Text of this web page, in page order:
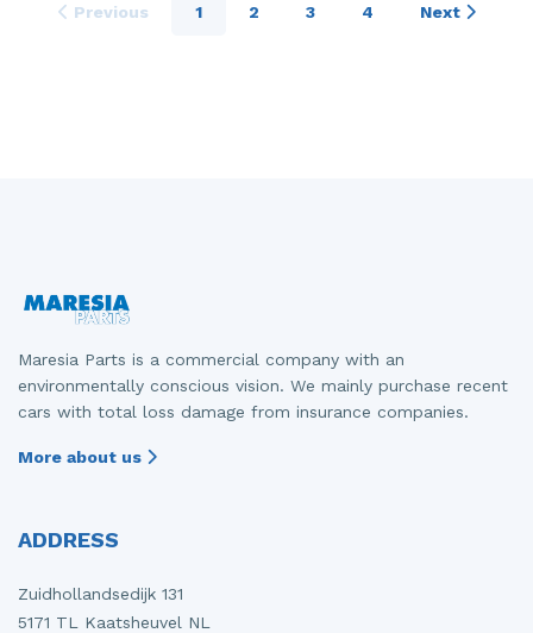
Previous 1 2 3 4 Next
Maresia Parts is a commercial company with an
environmentally conscious vision. We mainly purchase recent
cars with total loss damage from insurance companies.
More about us
ADDRESS
Zuidhollandsedijk 131
5171 TL Kaatsheuvel NL